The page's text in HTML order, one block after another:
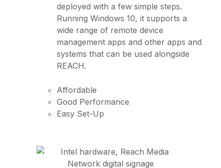
deployed with a few simple steps.
Running Windows 10, it supports a
wide range of remote device
management apps and other apps and
systems that can be used alongside
REACH.
Affordable
Good Performance
Easy Set-Up